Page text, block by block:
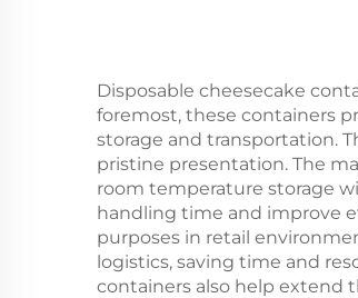
Disposable cheesecake
foremost, these containers
storage and transportation.
pristine presentation. The
room temperature storage
handling time and improve
purposes in retail
logistics, saving time and
containers also help extend